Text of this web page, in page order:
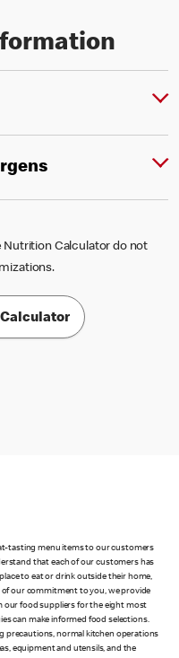
Nutrition Calculator do not
tasting menu items to our customers
that each of our customers has
to eat or drink outside their home,
of our commitment to you, we provide
our food suppliers for the eight most
can make informed food selections.
precautions, normal kitchen operations
equipment and utensils, and the